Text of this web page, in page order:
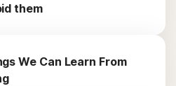
them
We Can Learn From